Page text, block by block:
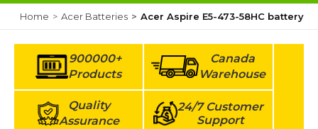
Home Acer Batteries Acer Aspire E5-473-58HC battery
900000+
Products
Canada
Warehouse
Quality
Assurance
24/7 Customer
Support